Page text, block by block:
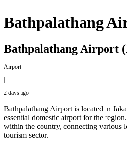
Bathpalathang
Bathpalathang Airport
Airport
|
2 days ago
Bathpalathang Airport is located in
essential domestic airport for the
within the country, connecting various
tourism sector.